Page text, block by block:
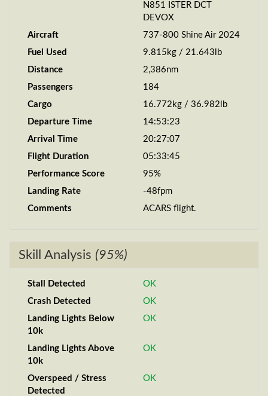
N851 ISTER DCT
DEVOX
Aircraft
737-800 Shine Air 2024
Fuel Used
9.815kg / 21.643lb
Distance
2,386nm
Passengers
184
Cargo
16.772kg / 36.982lb
Departure Time
14:53:23
Arrival Time
20:27:07
Flight Duration
05:33:45
Performance Score
95%
Landing Rate
-48fpm
Comments
ACARS flight.
Skill Analysis (95%)
Stall Detected
OK
Crash Detected
OK
Landing Lights Below
10k
OK
Landing Lights Above
10k
OK
Overspeed / Stress
Detected
OK